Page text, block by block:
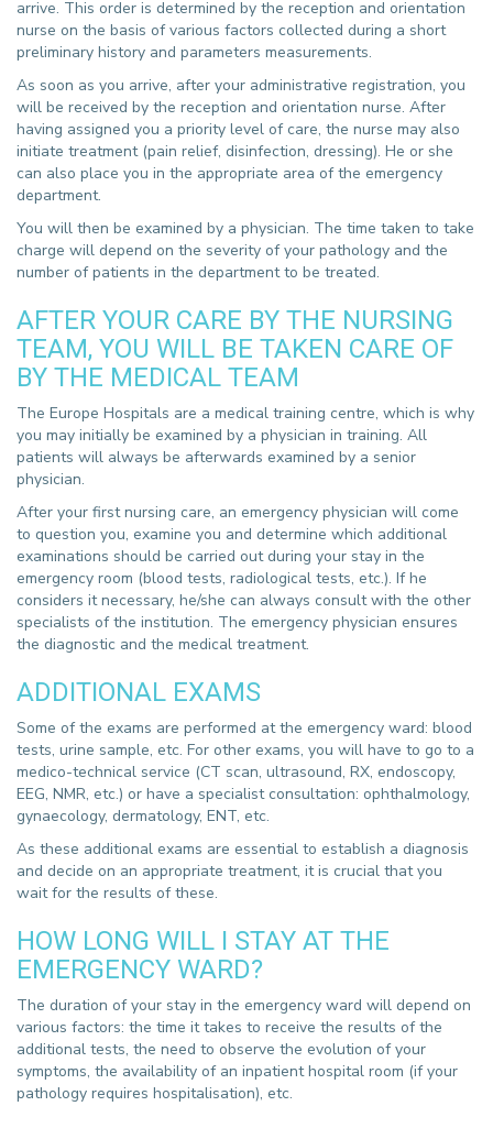
arrive. This order is determined by the reception and orientation
nurse on the basis of various factors collected during a short
preliminary history and parameters measurements.
As soon as you arrive, after your administrative registration, you
will be received by the reception and orientation nurse. After
having assigned you a priority level of care, the nurse may also
initiate treatment (pain relief, disinfection, dressing). He or she
can also place you in the appropriate area of the emergency
department.
You will then be examined by a physician. The time taken to take
charge will depend on the severity of your pathology and the
number of patients in the department to be treated.
AFTER YOUR CARE BY THE NURSING
TEAM, YOU WILL BE TAKEN CARE OF
BY THE MEDICAL TEAM
The Europe Hospitals are a medical training centre, which is why
you may initially be examined by a physician in training. All
patients will always be afterwards examined by a senior
physician.
After your first nursing care, an emergency physician will come
to question you, examine you and determine which additional
examinations should be carried out during your stay in the
emergency room (blood tests, radiological tests, etc.). If he
considers it necessary, he/she can always consult with the other
specialists of the institution. The emergency physician ensures
the diagnostic and the medical treatment.
ADDITIONAL EXAMS
Some of the exams are performed at the emergency ward: blood
tests, urine sample, etc. For other exams, you will have to go to a
medico-technical service (CT scan, ultrasound, RX, endoscopy,
EEG, NMR, etc.) or have a specialist consultation: ophthalmology,
gynaecology, dermatology, ENT, etc.
As these additional exams are essential to establish a diagnosis
and decide on an appropriate treatment, it is crucial that you
wait for the results of these.
HOW LONG WILL I STAY AT THE
EMERGENCY WARD?
The duration of your stay in the emergency ward will depend on
various factors: the time it takes to receive the results of the
additional tests, the need to observe the evolution of your
symptoms, the availability of an inpatient hospital room (if your
pathology requires hospitalisation), etc.